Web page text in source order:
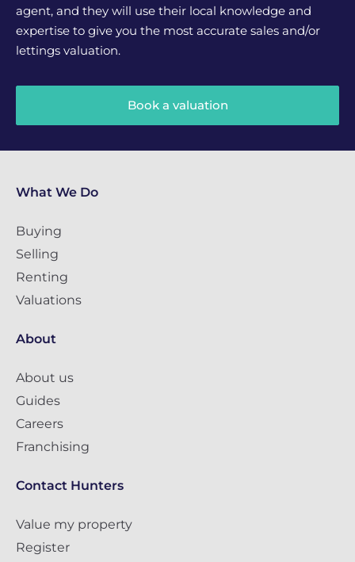
agent, and they will use their local knowledge and
expertise to give you the most accurate sales and/or
lettings valuation.
Book a valuation
What We Do
Buying
Selling
Renting
Valuations
About
About us
Guides
Careers
Franchising
Contact Hunters
Value my property
Register